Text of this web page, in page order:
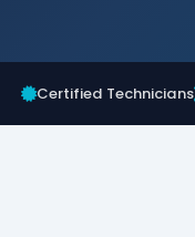
Certified Technicians